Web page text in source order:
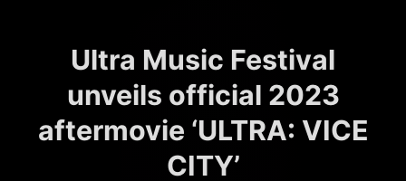
Ultra Music Festival
unveils official 2023
aftermovie ‘ULTRA: VICE
CITY’